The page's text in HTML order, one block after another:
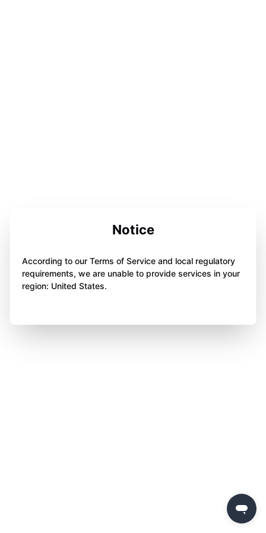
Notice
According to our Terms of Service and local regulatory
requirements, we are unable to provide services in your
region: United States.